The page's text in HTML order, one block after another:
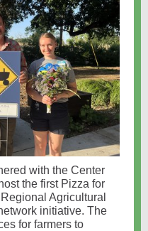
with the Center
the first Pizza for
Agricultural
initiative. The
for farmers to